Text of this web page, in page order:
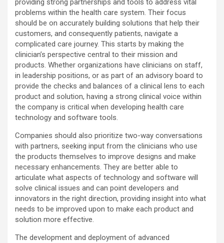
providing strong partnerships and tools to address vital
problems within the health care system. Their focus
should be on accurately building solutions that help their
customers, and consequently patients, navigate a
complicated care journey. This starts by making the
clinician’s perspective central to their mission and
products. Whether organizations have clinicians on staff,
in leadership positions, or as part of an advisory board to
provide the checks and balances of a clinical lens to each
product and solution, having a strong clinical voice within
the company is critical when developing health care
technology and software tools.
Companies should also prioritize two-way conversations
with partners, seeking input from the clinicians who use
the products themselves to improve designs and make
necessary enhancements. They are better able to
articulate what aspects of technology and software will
solve clinical issues and can point developers and
innovators in the right direction, providing insight into what
needs to be improved upon to make each product and
solution more effective.
The development and deployment of advanced